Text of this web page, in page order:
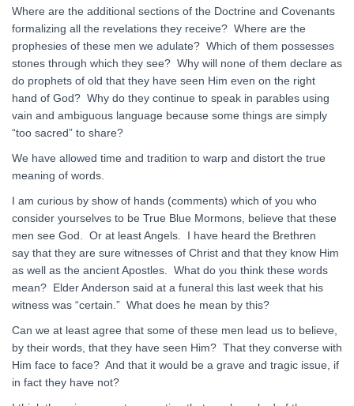
Where are the additional sections of the Doctrine and Covenants
formalizing all the revelations they receive? Where are the
prophesies of these men we adulate? Which of them possesses
stones through which they see? Why will none of them declare as
do prophets of old that they have seen Him even on the right
hand of God? Why do they continue to speak in parables using
vain and ambiguous language because some things are simply
“too sacred” to share?
We have allowed time and tradition to warp and distort the true
meaning of words.
I am curious by show of hands (comments) which of you who
consider yourselves to be True Blue Mormons, believe that these
men see God. Or at least Angels. I have heard the Brethren
say that they are sure witnesses of Christ and that they know Him
as well as the ancient Apostles. What do you think these words
mean? Elder Anderson said at a funeral this last week that his
witness was “certain.” What does he mean by this?
Can we at least agree that some of these men lead us to believe,
by their words, that they have seen Him? That they converse with
Him face to face? And that it would be a grave and tragic issue, if
in fact they have not?